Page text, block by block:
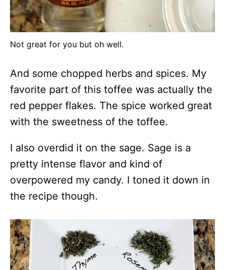
Not great for you but oh well.
And some chopped herbs and spices. My
favorite part of this toffee was actually the
red pepper flakes. The spice worked great
with the sweetness of the toffee.
I also overdid it on the sage. Sage is a
pretty intense flavor and kind of
overpowered my candy. I toned it down in
the recipe though.